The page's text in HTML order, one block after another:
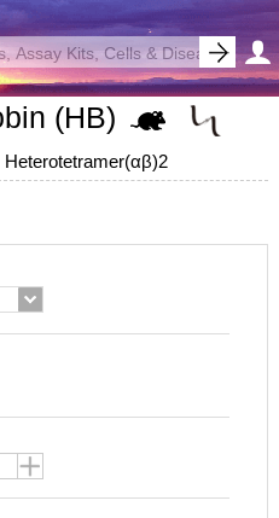
(HB)
Heterotetramer(αβ)2